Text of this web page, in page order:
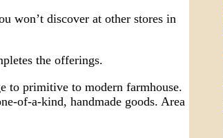
won’t discover at other stores in
the offerings.
to primitive to modern farmhouse.
of-a-kind, handmade goods. Area